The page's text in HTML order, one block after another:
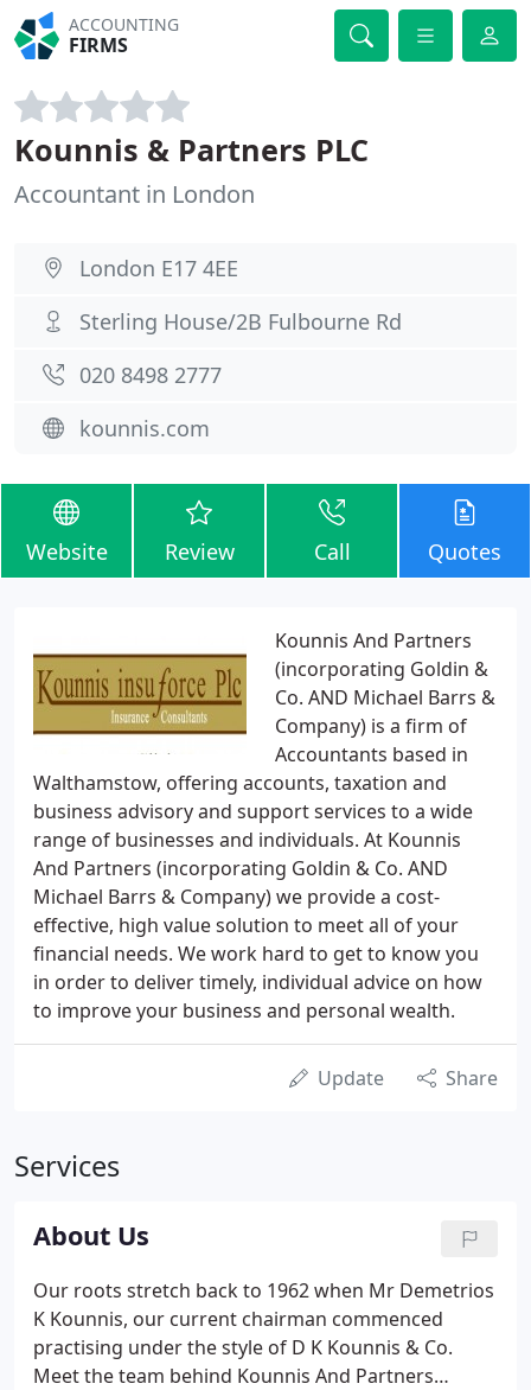
ACCOUNTING
FIRMS
Kounnis & Partners PLC
Accountant in London
London E17 4EE
Sterling House/2B Fulbourne Rd
020 8498 2777
kounnis.com
Website Review Call Quotes
Kounnis And Partners
(incorporating Goldin &
Co. AND Michael Barrs &
Company) is a firm of
Accountants based in
Walthamstow, offering accounts, taxation and
business advisory and support services to a wide
range of businesses and individuals. At Kounnis
And Partners (incorporating Goldin & Co. AND
Michael Barrs & Company) we provide a cost-
effective, high value solution to meet all of your
financial needs. We work hard to get to know you
in order to deliver timely, individual advice on how
to improve your business and personal wealth.
Update Share
Services
About Us
Our roots stretch back to 1962 when Mr Demetrios
K Kounnis, our current chairman commenced
practising under the style of D K Kounnis & Co.
Meet the team behind Kounnis And Partners